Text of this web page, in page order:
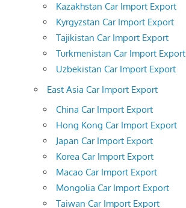
Kazakhstan Car Import Export
Kyrgyzstan Car Import Export
Tajikistan Car Import Export
Turkmenistan Car Import Export
Uzbekistan Car Import Export
East Asia Car Import Export
China Car Import Export
Hong Kong Car Import Export
Japan Car Import Export
Korea Car Import Export
Macao Car Import Export
Mongolia Car Import Export
Taiwan Car Import Export